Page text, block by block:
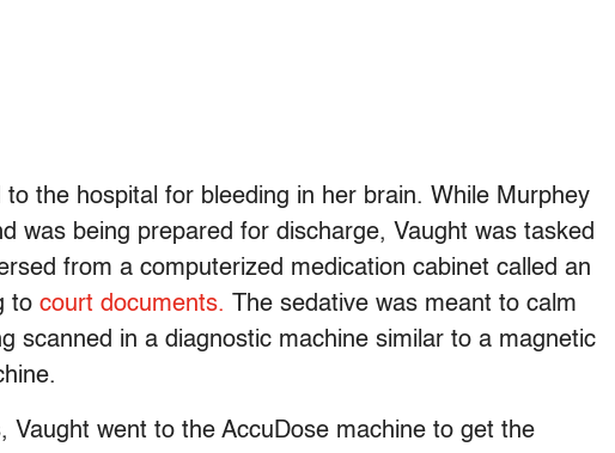
the hospital for bleeding in her brain. While Murphey
was being prepared for discharge, Vaught was tasked
from a computerized medication cabinet called an
to court documents. The sedative was meant to calm
scanned in a diagnostic machine similar to a magnetic
Vaught went to the AccuDose machine to get the